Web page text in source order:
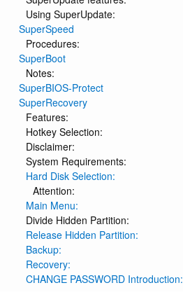
Using SuperUpdate:
SuperSpeed
Procedures:
SuperBoot
Notes:
SuperBIOS-Protect
SuperRecovery
Features:
Hotkey Selection:
Disclaimer:
System Requirements:
Hard Disk Selection:
Attention:
Main Menu:
Divide Hidden Partition:
Release Hidden Partition:
Backup:
Recovery:
CHANGE PASSWORD Introduction: